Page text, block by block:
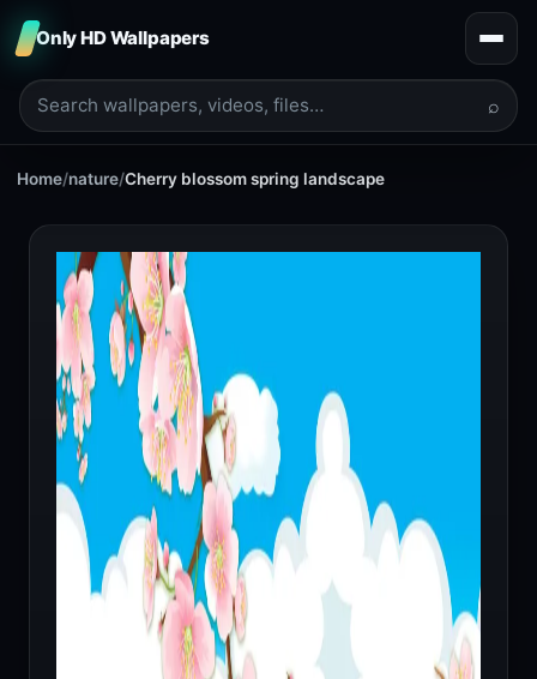
Only HD Wallpapers
⌕
Home/nature/Cherry blossom spring landscape